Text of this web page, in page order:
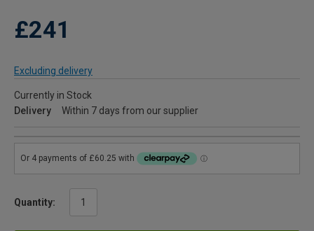
£241
Excluding delivery
Currently in Stock
Delivery
Within 7 days from our supplier
Quantity: